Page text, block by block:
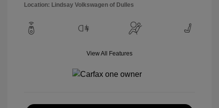
Location: Lindsay Volkswagen of Dulles
View All Features